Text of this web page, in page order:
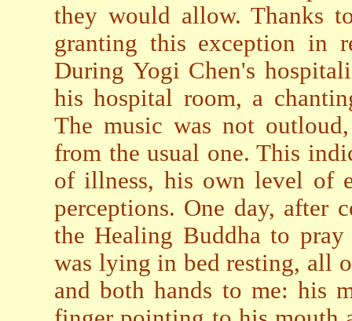
they would allow. Thanks
granting this exception in
During Yogi Chen's
his hospital room, a
The music was not
from the usual one. This
of illness, his own level of
perceptions. One day, after
the Healing Buddha to
was lying in bed resting, all
and both hands to me: his